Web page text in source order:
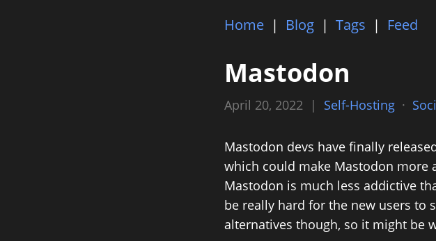
Home | Blog | Tags | Feed
Mastodon
April 20, 2022 | Self-Hosting ·
Mastodon devs have finally
which could make Mastodon more
Mastodon is much less addictive
be really hard for the new users to
alternatives though, so it might be